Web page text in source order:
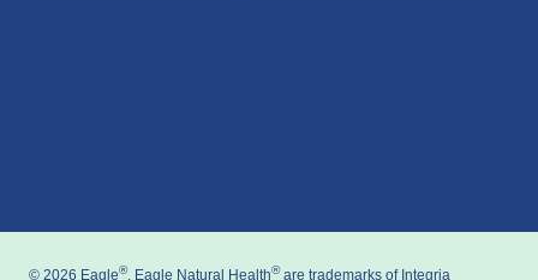
© 2026 Eagle®, Eagle Natural Health®are trademarks of Integria